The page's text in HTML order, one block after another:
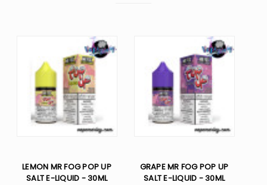
LEMON MR FOG POP UP
SALT E-LIQUID - 30ML
GRAPE MR FOG POP UP
SALT E-LIQUID - 30ML